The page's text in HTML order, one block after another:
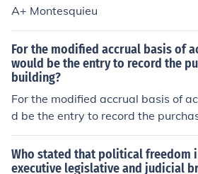
A+ Montesquieu
For the modified accrual basis of
would be the entry to record the
building?
For the modified accrual basis of
d be the entry to record the
Who stated that political freedom
executive legislative and judicial